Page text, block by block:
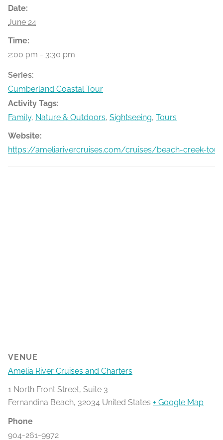
Date:
June 24
Time:
2:00 pm - 3:30 pm
Series:
Cumberland Coastal Tour
Activity Tags:
Family, Nature & Outdoors, Sightseeing, Tours
Website:
https://ameliarivercruises.com/cruises/beach-creek-
VENUE
Amelia River Cruises and Charters
1 North Front Street, Suite 3
Fernandina Beach, 32034 United States + Google Map
Phone
904-261-9972